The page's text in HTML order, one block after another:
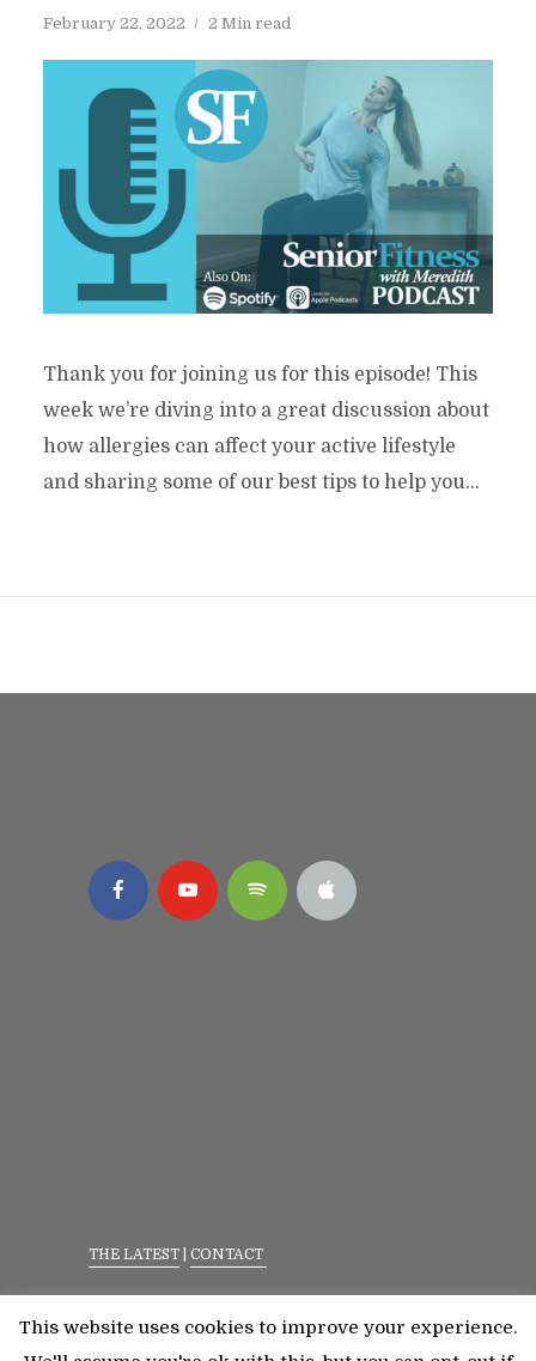
February 22, 2022 2 Min read
Thank you for joining us for this episode! This
week we’re diving into a great discussion about
how allergies can affect your active lifestyle
and sharing some of our best tips to help you...
THE LATEST CONTACT
©2023 All Rights Reserved. Senior Fitness With
This website uses cookies to improve your experience.